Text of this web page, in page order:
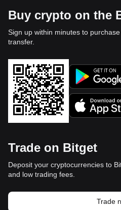
Buy crypto on the
Sign up within minutes to
transfer.
Trade on Bitget
Deposit your cryptocurrencies to
and low trading fees.
Trade